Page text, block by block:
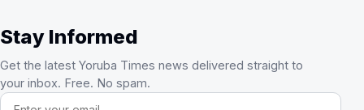
Stay Informed
Get the latest Yoruba Times news delivered straight to
your inbox. Free. No spam.
Email address